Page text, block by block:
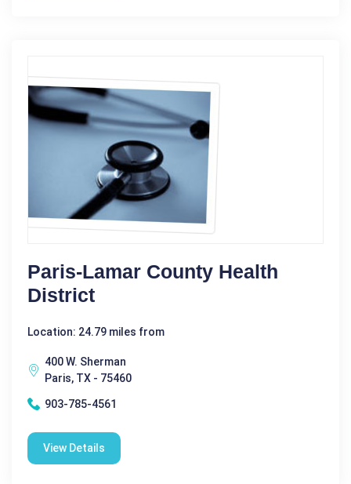
Paris-Lamar County Health
District
Location: 24.79 miles from
400 W. Sherman
Paris, TX - 75460
903-785-4561
View Details